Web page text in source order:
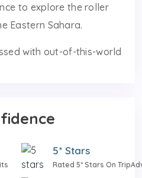
to explore the roller
Eastern Sahara.
with out-of-this-world
5* Stars
Rated 5* Stars On